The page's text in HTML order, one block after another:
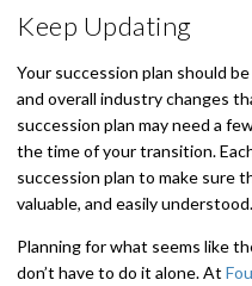
Keep Updating
Your succession plan should
and overall industry changes
succession plan may need a
the time of your transition.
succession plan to make sure
valuable, and easily understood.
Planning for what seems like
don’t have to do it alone. At